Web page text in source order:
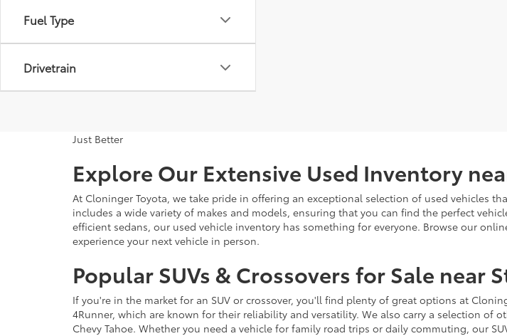
Fuel Type
Drivetrain
Just Better
Explore Our Extensive Used Inventory
At Cloninger Toyota, we take pride in offering an exceptional selection of used vehicles
includes a wide variety of makes and models, ensuring that you can find the perfect
efficient sedans, our used vehicle inventory has something for everyone. Browse our
experience your next vehicle in person.
Popular SUVs & Crossovers for Sale near
If you're in the market for an SUV or crossover, you'll find plenty of great options at
4Runner, which are known for their reliability and versatility. We also carry a selection of
Chevy Tahoe. Whether you need a vehicle for family road trips or daily commuting, our